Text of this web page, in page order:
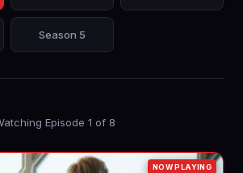
Season 5
Episode 1 of 8
NOW PLAYING